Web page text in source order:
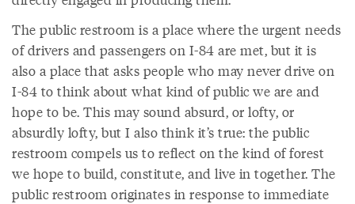
The public restroom is a place where the urgent needs
of drivers and passengers on I-84 are met, but it is
also a place that asks people who may never drive on
I-84 to think about what kind of public we are and
hope to be. This may sound absurd, or lofty, or
absurdly lofty, but I also think it’s true: the public
restroom compels us to reflect on the kind of forest
we hope to build, constitute, and live in together. The
public restroom originates in response to immediate